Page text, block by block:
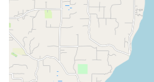
that customers report feeling
bike again" after a service.
their work and its positive
Wide Range of Top Brands:
carrying "industry-leading
Transition, Shimano, SRAM,